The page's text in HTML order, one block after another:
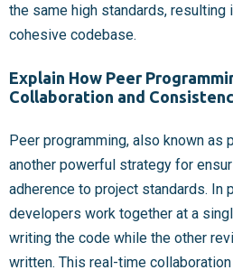
the same high standards, resulting
cohesive codebase.
Explain How Peer
Collaboration and
Peer programming, also known as
another powerful strategy for
adherence to project standards. In
developers work together at a
writing the code while the other
written. This real-time